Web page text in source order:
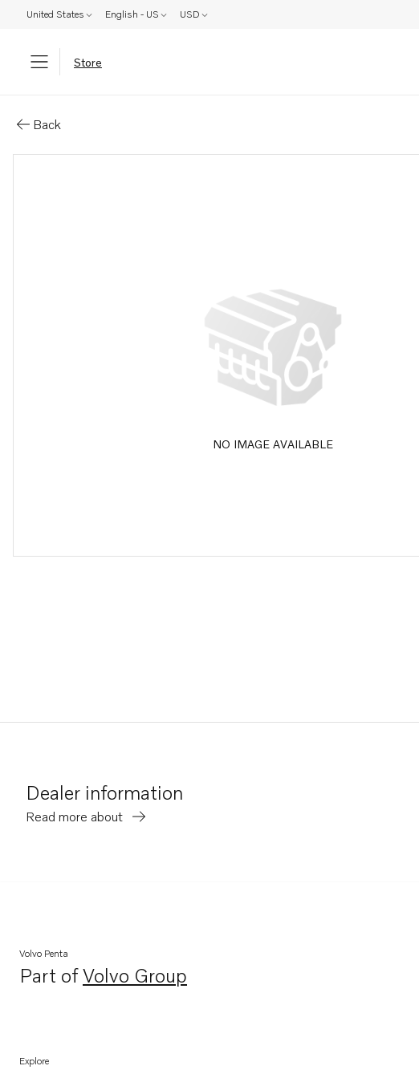
United States English - US USD
Store
Back
NO IMAGE AVAILABLE
Dealer information
Read more about
Volvo Penta
Part ofVolvo Group
Opens in a new tab
Explore